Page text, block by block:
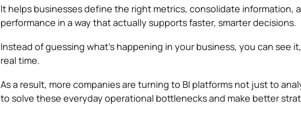
It helps businesses define the right metrics, consolidate information,
performance in a way that actually supports faster, smarter decisions.
Instead of guessing what’s happening in your business, you can see
real time.
As a result, more companies are turning to BI platforms not just to
to solve these everyday operational bottlenecks and make better